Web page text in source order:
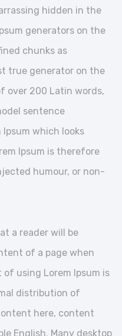
hidden in the
generators on the
chunks as
true generator on the
over 200 Latin words,
sentence
which looks
Ipsum is therefore
humour, or non-
a reader will be
of a page when
using Lorem Ipsum is
distribution of
here, content
English. Many desktop